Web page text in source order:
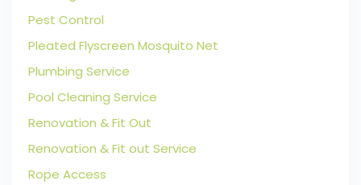
Pest Control
Pleated Flyscreen Mosquito Net
Plumbing Service
Pool Cleaning Service
Renovation & Fit Out
Renovation & Fit out Service
Rope Access